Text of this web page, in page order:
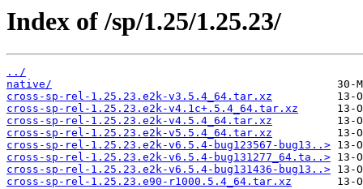
Index of /sp/1.25/1.25.23/
../
native/
cross-sp-rel-1.25.23.e2k-v3.5.4_64.tar.xz
cross-sp-rel-1.25.23.e2k-v4.1c+.5.4_64.tar.xz
cross-sp-rel-1.25.23.e2k-v4.5.4_64.tar.xz
cross-sp-rel-1.25.23.e2k-v5.5.4_64.tar.xz
cross-sp-rel-1.25.23.e2k-v6.5.4-bug123567-bug13..>
cross-sp-rel-1.25.23.e2k-v6.5.4-bug131277_64.ta..>
cross-sp-rel-1.25.23.e2k-v6.5.4-bug131436-bug13..>
cross-sp-rel-1.25.23.e90-r1000.5.4_64.tar.xz